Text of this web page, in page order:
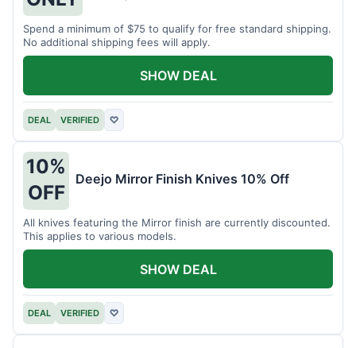
Spend a minimum of $75 to qualify for free standard shipping.
No additional shipping fees will apply.
DEAL VERIFIED ♡
SHOW DEAL
10%
OFF
Deejo Mirror Finish Knives 10% Off
All knives featuring the Mirror finish are currently discounted.
This applies to various models.
DEAL VERIFIED ♡
SHOW DEAL